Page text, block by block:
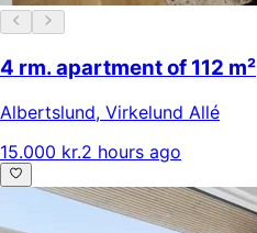
4 rm. apartment of 112 m²
Albertslund, Virkelund Allé
15.000 kr.2 hours ago